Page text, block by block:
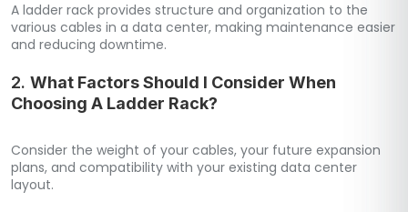
A ladder rack provides structure and organization to the
various cables in a data center, making maintenance easier
and reducing downtime.
2. What Factors Should I Consider When
Choosing A Ladder Rack?
Consider the weight of your cables, your future expansion
plans, and compatibility with your existing data center
layout.